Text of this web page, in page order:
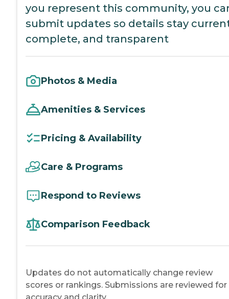
you represent this community, you
submit updates so details stay
complete, and transparent
Photos & Media
Amenities & Services
Pricing & Availability
Care & Programs
Respond to Reviews
Comparison Feedback
Updates do not automatically change review
scores or rankings. Submissions are reviewed for